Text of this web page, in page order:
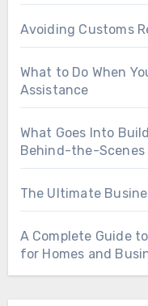
Avoiding Customs
What to Do When
Assistance
What Goes Into
Behind-the-Scenes
The Ultimate
A Complete Guide
for Homes and